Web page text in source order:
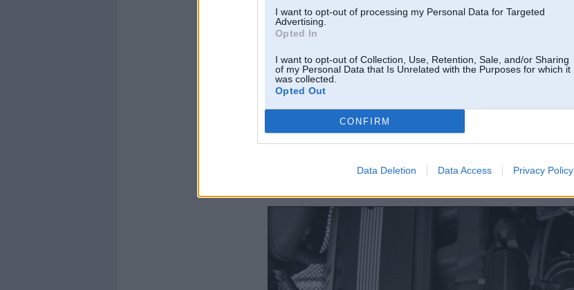
I want to opt-out of processing my Personal Data for Targeted
Advertising.
Opted In
I want to opt-out of Collection, Use, Retention, Sale, and/or Sharing
of my Personal Data that Is Unrelated with the Purposes for which it
was collected.
Opted Out
CONFIRM
Data Deletion Data Access Privacy Policy